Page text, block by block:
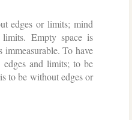
edges or limits; mind
Empty space is
immeasurable. To have
edges and limits; to be
to be without edges or